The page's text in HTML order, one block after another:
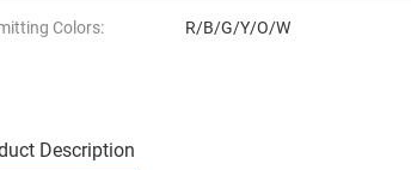
Colors: R/B/G/Y/O/W
Description